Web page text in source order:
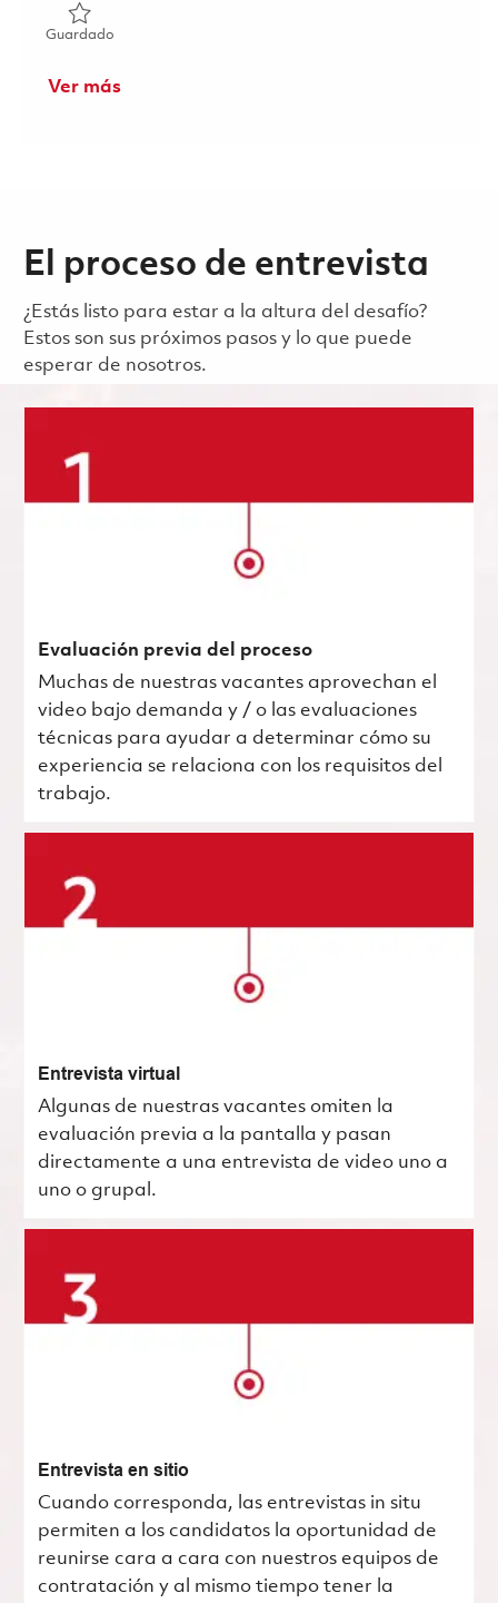
GuardadoGuardado Principal Software Project Engineer - Display
Ver más
El proceso de entrevista
¿Estás listo para estar a la altura del desafío?
Estos son sus próximos pasos y lo que puede
esperar de nosotros.
Evaluación previa del proceso
Muchas de nuestras vacantes aprovechan el
video bajo demanda y / o las evaluaciones
técnicas para ayudar a determinar cómo su
experiencia se relaciona con los requisitos del
trabajo.
Entrevista virtual
Algunas de nuestras vacantes omiten la
evaluación previa a la pantalla y pasan
directamente a una entrevista de video uno a
uno o grupal.
Entrevista en sitio
Cuando corresponda, las entrevistas in situ
permiten a los candidatos la oportunidad de
reunirse cara a cara con nuestros equipos de
contratación y al mismo tiempo tener la